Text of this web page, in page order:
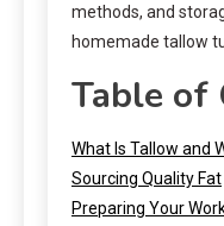
methods, and
homemade tallow
Table of
What Is Tallow and
Sourcing Quality Fat
Preparing Your